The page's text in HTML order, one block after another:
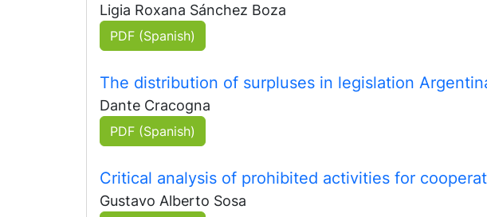
Ligia Roxana Sánchez Boza
PDF (Spanish)
The distribution of surpluses in legislation
Dante Cracogna
PDF (Spanish)
Critical analysis of prohibited activities for
Gustavo Alberto Sosa